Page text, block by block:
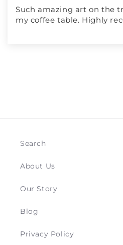
Such amazing art on the
my coffee table. Highly
Search
About Us
Our Story
Blog
Privacy Policy